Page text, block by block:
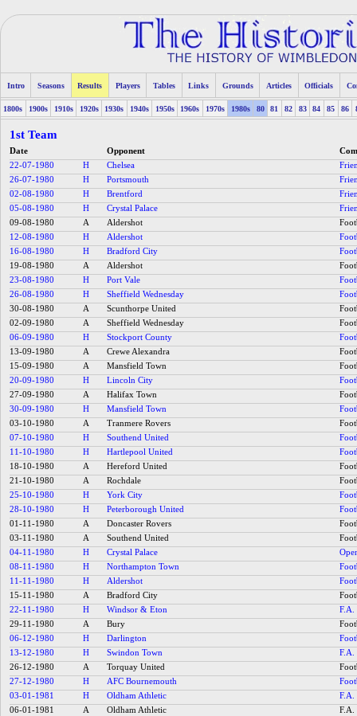
Intro Seasons Results Players Tables Links Grounds Articles Officials
1800s 1900s 1910s 1920s 1930s 1940s 1950s 1960s 1970s 1980s 80 81 82 83 84 85 86
1st Team
Date Opponent
22-07-1980
H Chelsea
26-07-1980
H Portsmouth
02-08-1980
H Brentford
05-08-1980
H Crystal Palace
09-08-1980
A Aldershot
12-08-1980
H Aldershot
16-08-1980
H Bradford City
19-08-1980
A Aldershot
23-08-1980
H Port Vale
26-08-1980
H Sheffield Wednesday
30-08-1980
A Scunthorpe United
02-09-1980
A Sheffield Wednesday
06-09-1980
H Stockport County
13-09-1980
A Crewe Alexandra
15-09-1980
A Mansfield Town
20-09-1980
H Lincoln City
27-09-1980
A Halifax Town
30-09-1980
H Mansfield Town
03-10-1980
A Tranmere Rovers
07-10-1980
H Southend United
11-10-1980
H Hartlepool United
18-10-1980
A Hereford United
21-10-1980
A Rochdale
25-10-1980
H York City
28-10-1980
H Peterborough United
01-11-1980
A Doncaster Rovers
03-11-1980
A Southend United
04-11-1980
H Crystal Palace
08-11-1980
H Northampton Town
11-11-1980
H Aldershot
15-11-1980
A Bradford City
22-11-1980
H Windsor & Eton
F.A.
29-11-1980
A Bury
06-12-1980
H Darlington
13-12-1980
H Swindon Town
F.A.
26-12-1980
A Torquay United
27-12-1980
H AFC Bournemouth
03-01-1981
H Oldham Athletic
F.A.
06-01-1981
A Oldham Athletic
F.A.